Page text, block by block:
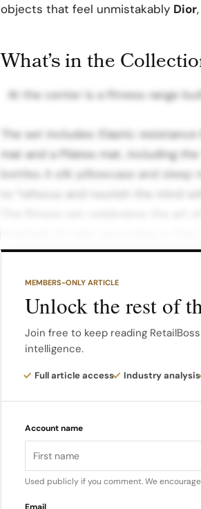
objects that feel unmistakably Dior
What’s in the
At the center is a fitness range
The set includes: Elastic
mat and a Pilates mat, including
bottles A silk pillowcase and sleep
to “refocus and nourish the mind
are being integrated into Dior
universe beyond traditional retail.
This move aligns with Dior‘s
wellness…
MEMBERS-ONLY ARTICLE
Unlock the rest of
Join free to keep reading
intelligence.
Full article access Industry analysis
Account name
Used publicly if you comment. We
Email